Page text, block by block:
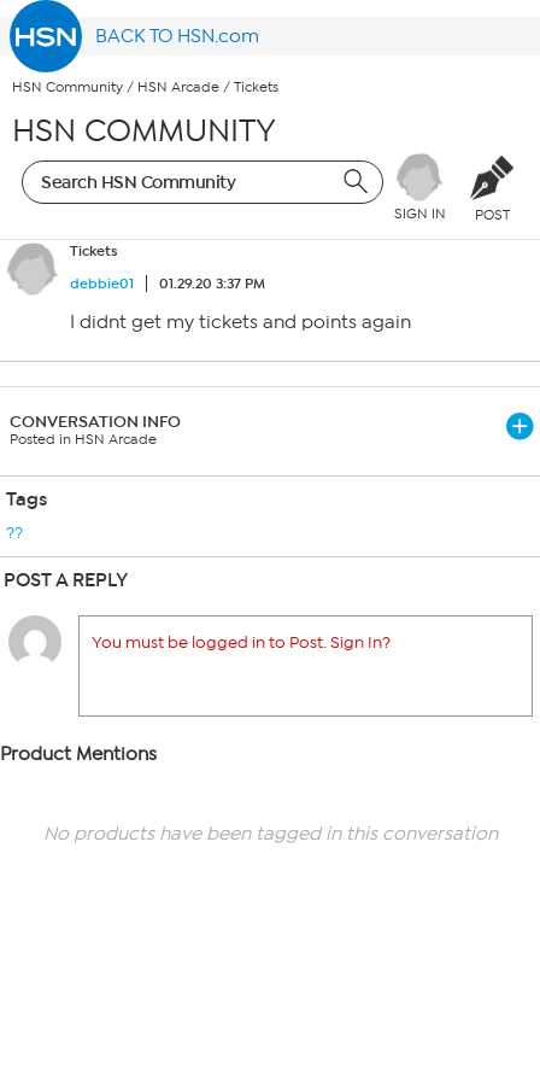
BACK TO HSN.com
HSN Community / HSN Arcade / Tickets
HSN COMMUNITY
SIGN IN POST
Tickets
debbie01
01.29.20 3:37 PM
I didnt get my tickets and points again
CONVERSATION INFO
Posted in HSN Arcade
Tags
??
POST A REPLY
You must be logged in to Post. Sign In?
Product Mentions
No products have been tagged in this conversation